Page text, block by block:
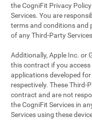
the CogniFit Privacy
Services. You are
terms and conditions and
of any Third-Party
Additionally, Apple Inc. or
this contract if you access
applications developed for
respectively. These Third-
contract and are not
the CogniFit Services in
Services using these